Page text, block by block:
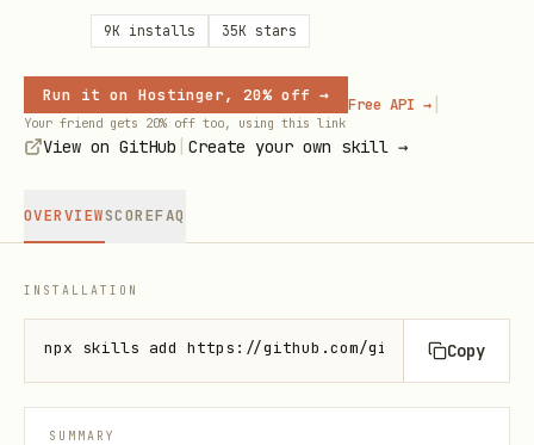
9K installs 35K stars
Run it on Hostinger, 20% off →
Your friend gets 20% off too, using this link
Free API → |
View on GitHub Create your own skill →
OVERVIEWSCOREFAQ
INSTALLATION
npx skills add https://github.com/github/awesome-
Copy
SUMMARY